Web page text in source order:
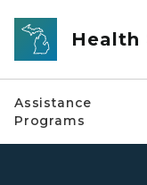
Skip to main content
Health
Assistance
Programs